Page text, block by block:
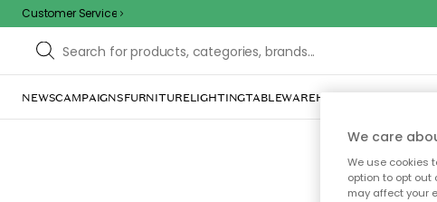
Customer Service
NEWSCAMPAIGNSFURNITURELIGHTINGTABLEWAREHOME DÉCOR
We care
We use cookies
option to opt out
may affect your